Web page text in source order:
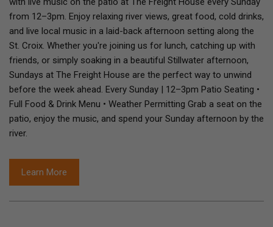
from 12–3pm. Enjoy relaxing river views, great food, cold drinks,
and live local music in a laid-back afternoon setting along the
St. Croix. Whether you're joining us for lunch, catching up with
friends, or simply soaking in a beautiful Stillwater afternoon,
Sundays at The Freight House are the perfect way to unwind
before the week ahead. Every Sunday | 12–3pm Patio Seating •
Full Food & Drink Menu • Weather Permitting Grab a seat on the
patio, enjoy the music, and spend your Sunday afternoon by the
river.
Learn More